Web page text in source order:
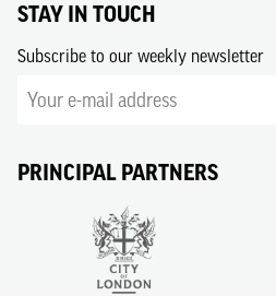
STAY IN TOUCH
Subscribe to our weekly newsletter
PRINCIPAL PARTNERS